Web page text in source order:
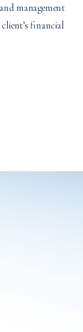
management
financial